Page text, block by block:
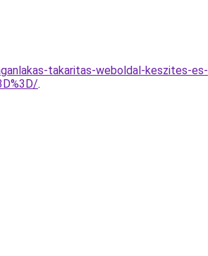
takaritas-weboldal-keszites-es-
.